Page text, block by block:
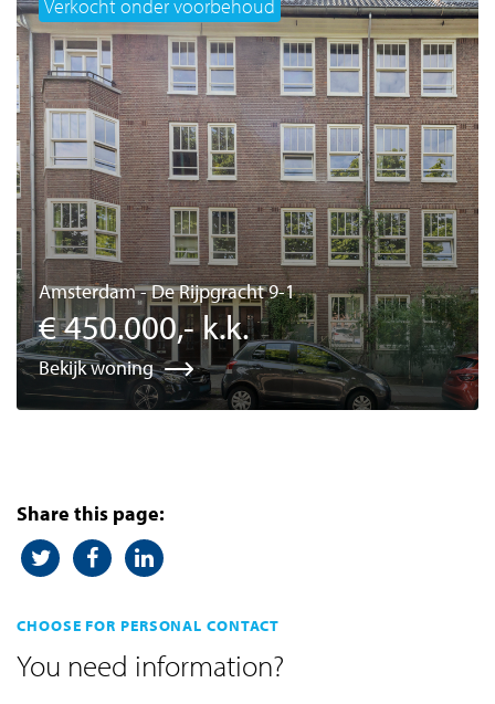
Verkocht onder voorbehoud
Amsterdam - De Rijpgracht 9-1
€ 450.000,- k.k.
Bekijk woning
Share this page:
CHOOSE FOR PERSONAL CONTACT
You need information?